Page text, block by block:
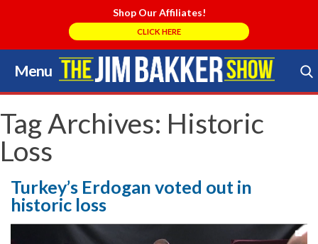
Shop Our Affiliates!
CLICK HERE
Menu
Skip
to
content
Search Store
Tag Archives: Historic
Loss
Turkey’s Erdogan voted out in
historic loss